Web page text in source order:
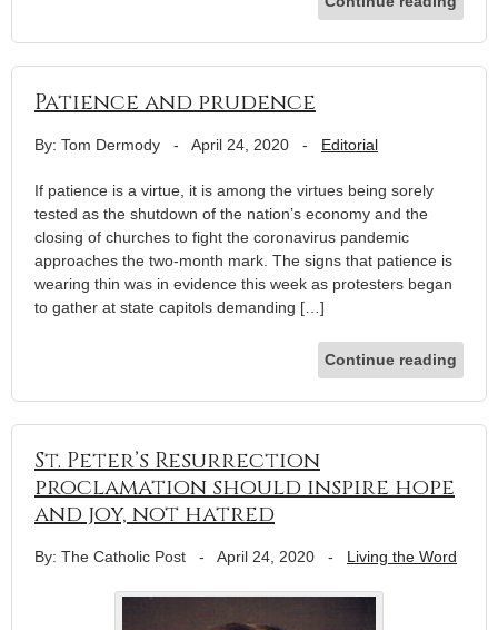
Patience and prudence
By: Tom Dermody - April 24, 2020 - Editorial
If patience is a virtue, it is among the virtues being sorely
tested as the shutdown of the nation’s economy and the
closing of churches to fight the coronavirus pandemic
approaches the two-month mark. The signs that patience is
wearing thin was in evidence this week as protesters began
to gather at state capitols demanding […]
Continue reading
St. Peter’s Resurrection
proclamation should inspire hope
and joy, not hatred
By: The Catholic Post - April 24, 2020 - Living the Word